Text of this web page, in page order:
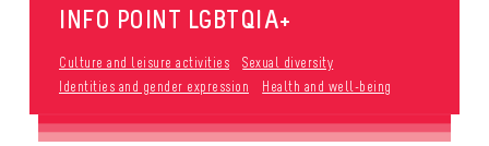
INFO POINT LGBTQIA+
Culture and leisure activities
Sexual diversity
Identities and gender expression
Health and well-being